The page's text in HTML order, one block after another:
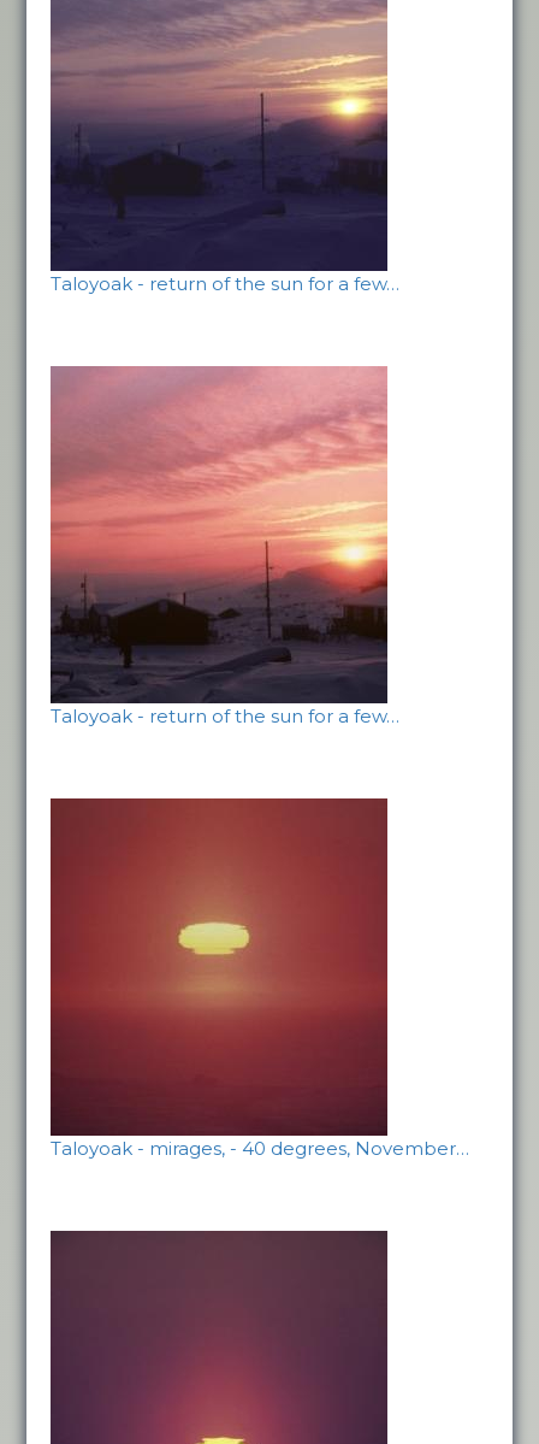
Taloyoak - return of the sun for a few…
Taloyoak - return of the sun for a few…
Taloyoak - mirages, - 40 degrees, November…